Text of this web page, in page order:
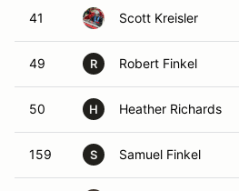
41 Scott Kreisler
49 R Robert Finkel
50 H Heather Richards
159 S Samuel Finkel